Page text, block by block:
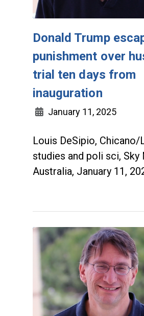
Donald Trump
punishment over
trial ten days from
inauguration
January 11, 2025
Louis DeSipio, Chicano/
studies and poli sci, Sky
Australia, January 11,